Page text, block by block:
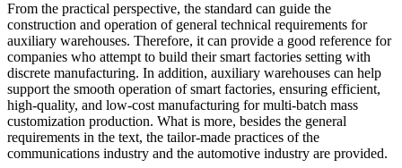
From the practical perspective, the standard can guide the
construction and operation of general technical requirements for
auxiliary warehouses. Therefore, it can provide a good reference for
companies who attempt to build their smart factories setting with
discrete manufacturing. In addition, auxiliary warehouses can help
support the smooth operation of smart factories, ensuring efficient,
high-quality, and low-cost manufacturing for multi-batch mass
customization production. What is more, besides the general
requirements in the text, the tailor-made practices of the
communications industry and the automotive industry are provided.